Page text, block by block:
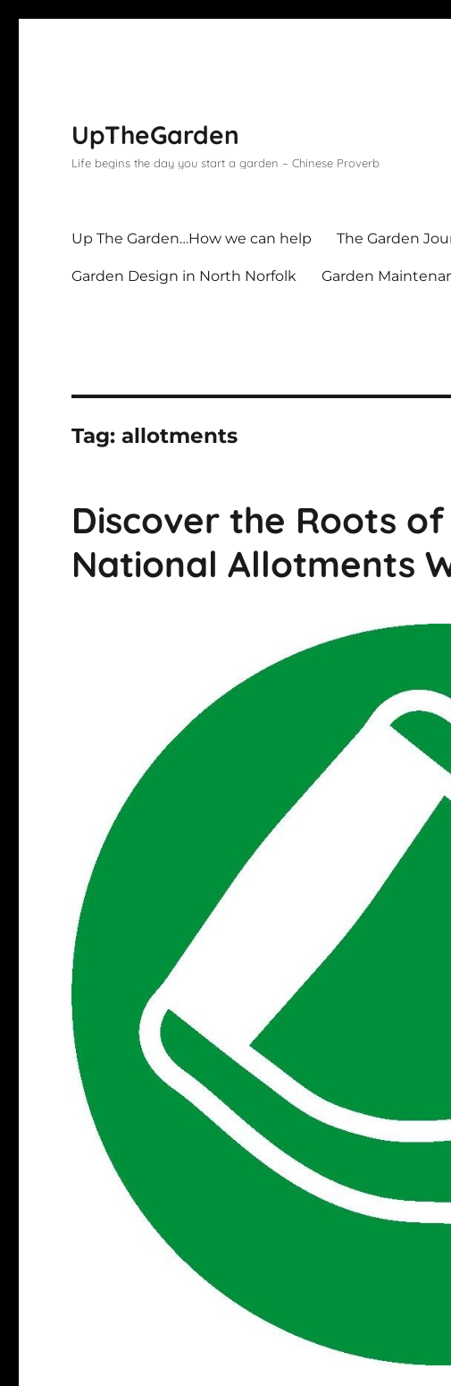
UpTheGarden
Life begins the day you start a garden – Chinese Proverb
Up The Garden…How we can help The Garden
Garden Design in North Norfolk Garden
Tag:allotments
Discover the Roots
National Allotments